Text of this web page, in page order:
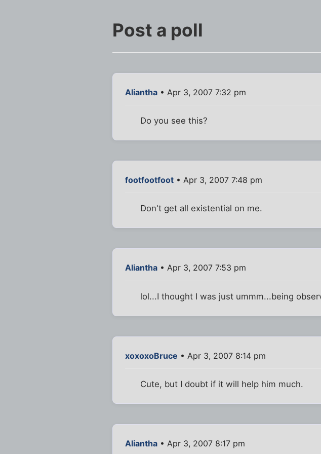
Post a poll
Aliantha • Apr 3, 2007 7:32 pm
Do you see this?
footfootfoot • Apr 3, 2007 7:48 pm
Don't get all existential on me.
Aliantha • Apr 3, 2007 7:53 pm
lol...I thought I was just ummm...being
xoxoxoBruce • Apr 3, 2007 8:14 pm
Cute, but I doubt if it will help him much.
Aliantha • Apr 3, 2007 8:17 pm